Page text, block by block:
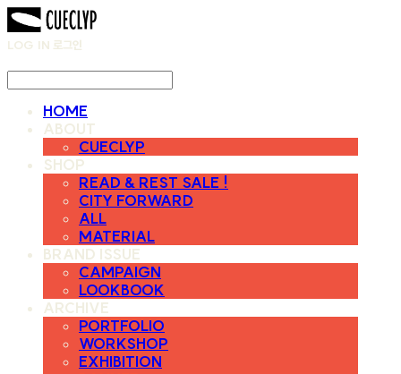
LOG IN 로그인
HOME
ABOUT
CUECLYP
SHOP
READ & REST SALE !
CITY FORWARD
ALL
MATERIAL
BRAND ISSUE
CAMPAIGN
LOOKBOOK
ARCHIVE
PORTFOLIO
WORKSHOP
EXHIBITION